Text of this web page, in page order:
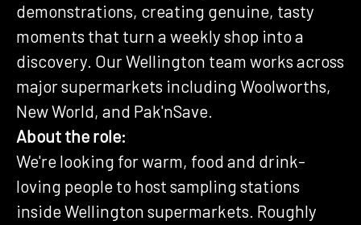
demonstrations, creating genuine, tasty
moments that turn a weekly shop into a
discovery. Our Wellington team works across
major supermarkets including Woolworths,
New World, and Pak'nSave.
About the role:
We're looking for warm, food and drink-
loving people to host sampling stations
inside Wellington supermarkets. Roughly